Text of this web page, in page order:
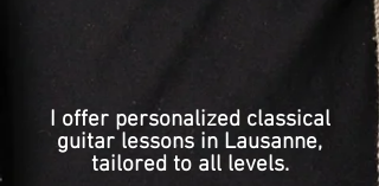
I offer personalized classical
guitar lessons in Lausanne,
tailored to all levels.